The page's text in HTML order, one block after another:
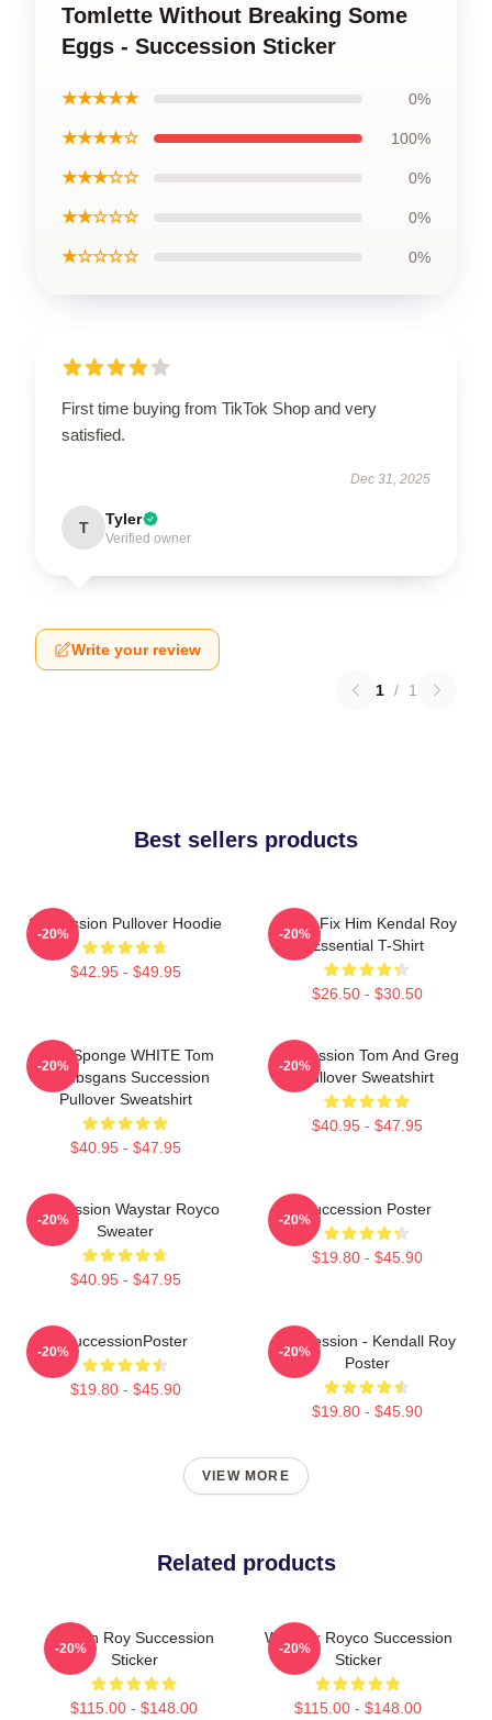
Tomlette Without Breaking Some
Eggs - Succession Sticker
★★★★★ 0%
★★★★☆ 100%
★★★☆☆ 0%
★★☆☆☆ 0%
★☆☆☆☆ 0%
First time buying from TikTok Shop and very
satisfied.
Dec 31, 2025
T Tyler
Verified owner
Write your review
1 / 1
Best sellers products
Succession Pullover Hoodie
$42.95 - $49.95
-20%
I Can Fix Him Kendal Roy
Essential T-Shirt
$26.50 - $30.50
-20%
Pain Sponge WHITE Tom
Wambsgans Succession
Pullover Sweatshirt
$40.95 - $47.95
-20%
Succession Tom And Greg
Pullover Sweatshirt
$40.95 - $47.95
-20%
Succession Waystar Royco
Sweater
$40.95 - $47.95
-20%
Succession Poster
$19.80 - $45.90
-20%
SuccessionPoster
$19.80 - $45.90
-20%
Succession - Kendall Roy
Poster
$19.80 - $45.90
-20%
VIEW MORE
Related products
Logan Roy Succession
Sticker
$115.00 - $148.00
-20%
Waystar Royco Succession
Sticker
$115.00 - $148.00
-20%